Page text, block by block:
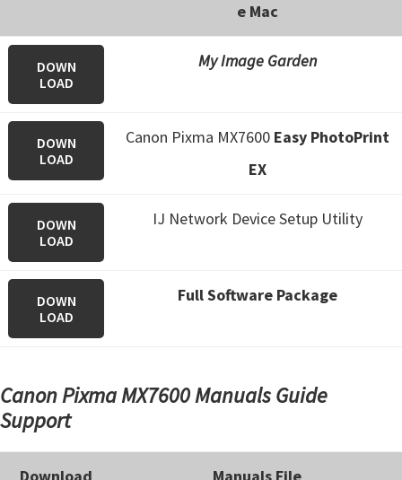
e Mac
DOWN
LOAD
My Image Garden
DOWN
LOAD
Canon Pixma MX7600Easy PhotoPrint
EX
DOWN
LOAD
IJ Network Device Setup Utility
DOWN
LOAD
Full Software Package
Canon Pixma MX7600 Manuals Guide
Support